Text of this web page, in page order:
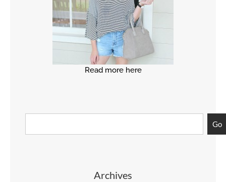
Read more here
Go
Archives